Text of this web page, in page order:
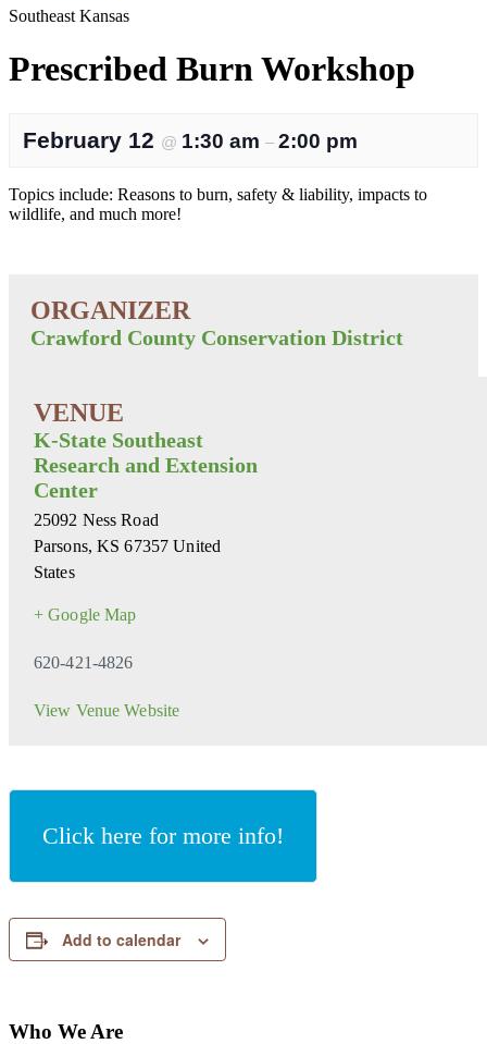
Southeast Kansas
Prescribed Burn Workshop
February 12 @ 1:30 am – 2:00 pm
Topics include: Reasons to burn, safety & liability, impacts to
wildlife, and much more!
Crawford County Conservation District
K-State Southeast
Research and Extension
Center
25092 Ness Road
Parsons, KS 67357 United
States
+ Google Map
620-421-4826
View Venue Website
Click here for more info!
Add to calendar
Who We Are